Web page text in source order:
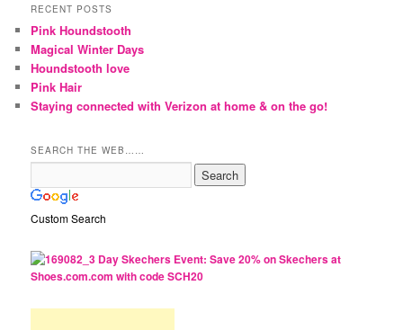
RECENT POSTS
Pink Houndstooth
Magical Winter Days
Houndstooth love
Pink Hair
Staying connected with Verizon at home & on the go!
SEARCH THE WEB……
Custom Search